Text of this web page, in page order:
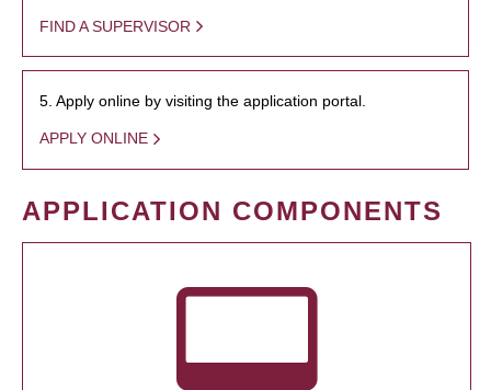
FIND A SUPERVISOR
5. Apply online by visiting the application portal.
APPLY ONLINE
APPLICATION COMPONENTS